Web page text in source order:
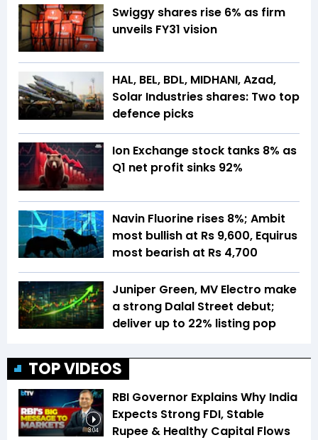
Swiggy shares rise 6% as firm
unveils FY31 vision
HAL, BEL, BDL, MIDHANI, Azad,
Solar Industries shares: Two top
defence picks
Ion Exchange stock tanks 8% as
Q1 net profit sinks 92%
Navin Fluorine rises 8%; Ambit
most bullish at Rs 9,600, Equirus
most bearish at Rs 4,700
Juniper Green, MV Electro make
a strong Dalal Street debut;
deliver up to 22% listing pop
TOP VIDEOS
3:04
RBI Governor Explains Why India
Expects Strong FDI, Stable
Rupee & Healthy Capital Flows